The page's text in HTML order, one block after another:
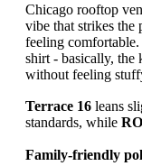
Chicago rooftop
vibe that strikes the
feeling
shirt - basically, the
without feeling
Terrace 16 leans
standards, while
Family-friendly